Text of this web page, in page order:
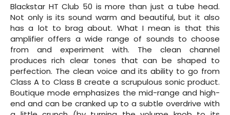
Blackstar HT Club 50 is more than just a tube head.
Not only is its sound warm and beautiful, but it also
has a lot to brag about. What I mean is that this
amplifier offers a wide range of sounds to choose
from and experiment with. The clean channel
produces rich clear tones that can be shaped to
perfection. The clean voice and its ability to go from
Class A to Class B create a scrupulous sonic product.
Boutique mode emphasizes the mid-range and high-
end and can be cranked up to a subtle overdrive with